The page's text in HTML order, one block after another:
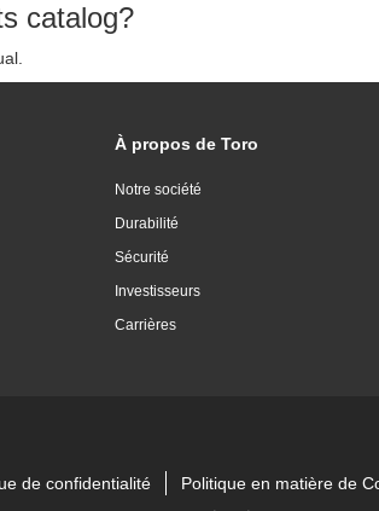
catalog?
À propos de Toro
Notre société
Durabilité
Sécurité
Investisseurs
Carrières
de confidentialité Politique en matière de